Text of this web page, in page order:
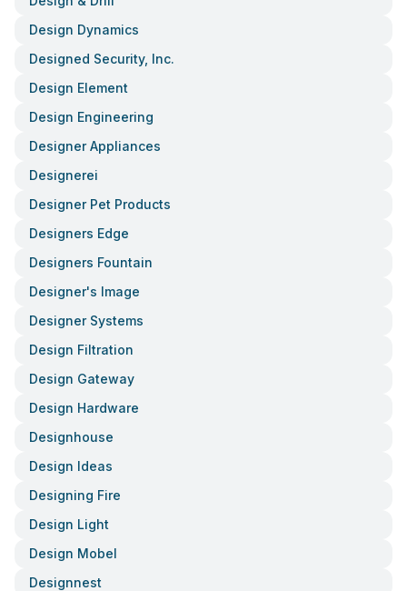
Design Dynamics
Designed Security, Inc.
Design Element
Design Engineering
Designer Appliances
Designerei
Designer Pet Products
Designers Edge
Designers Fountain
Designer's Image
Designer Systems
Design Filtration
Design Gateway
Design Hardware
Designhouse
Design Ideas
Designing Fire
Design Light
Design Mobel
Designnest